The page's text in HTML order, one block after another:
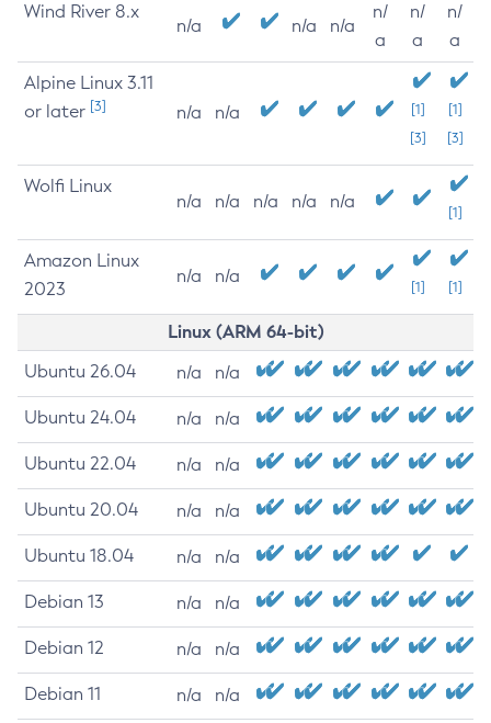
Wind River 8.x
n/a n/a n/a
n/
a
n/
a
n/
a
Alpine Linux 3.11
or later [3] n/a n/a
[1]
[3]
[1]
[3]
Wolfi Linux
n/a n/a n/a n/a n/a
[1]
Amazon Linux
2023
n/a n/a
[1] [1]
Linux (ARM 64-bit)
Ubuntu 26.04 n/a n/a
Ubuntu 24.04 n/a n/a
Ubuntu 22.04 n/a n/a
Ubuntu 20.04 n/a n/a
Ubuntu 18.04 n/a n/a
Debian 13 n/a n/a
Debian 12 n/a n/a
Debian 11 n/a n/a